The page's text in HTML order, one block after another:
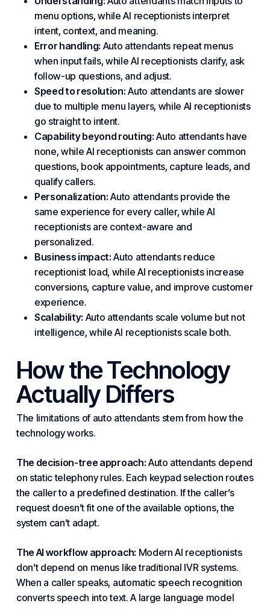
menu options, while AI receptionists interpret
intent, context, and meaning.
Error handling: Auto attendants repeat menus
when input fails, while AI receptionists clarify, ask
follow-up questions, and adjust.
Speed to resolution: Auto attendants are slower
due to multiple menu layers, while AI receptionists
go straight to intent.
Capability beyond routing: Auto attendants have
none, while AI receptionists can answer common
questions, book appointments, capture leads, and
qualify callers.
Personalization: Auto attendants provide the
same experience for every caller, while AI
receptionists are context-aware and
personalized.
Business impact: Auto attendants reduce
receptionist load, while AI receptionists increase
conversions, capture value, and improve customer
experience.
Scalability: Auto attendants scale volume but not
intelligence, while AI receptionists scale both.
How the Technology
Actually Differs
The limitations of auto attendants stem from how the
technology works.
The decision-tree approach: Auto attendants depend
on static telephony rules. Each keypad selection routes
the caller to a predefined destination. If the caller’s
request doesn’t fit one of the available options, the
system can’t adapt.
The AI workflow approach: Modern AI receptionists
don’t depend on menus like traditional IVRsystems.
When a caller speaks, automatic speech recognition
converts speech into text. A large language model